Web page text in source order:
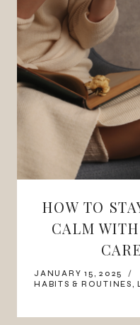
HOW TO
CALM
JANUARY 15, 2025
HABITS & ROUTINES,